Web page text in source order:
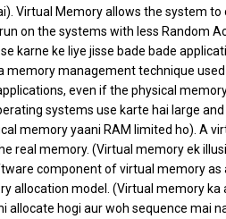
Virtual Memory allows the system
on the systems with less Random
karne ke liye jisse bade bade
memory management technique
even if the physical memory
systems use karte hai large
memory yaani RAM limited ho). A
real memory. (Virtual memory ek
component of virtual memory
allocation model. (Virtual memory ka
hogi aur woh sequence mai